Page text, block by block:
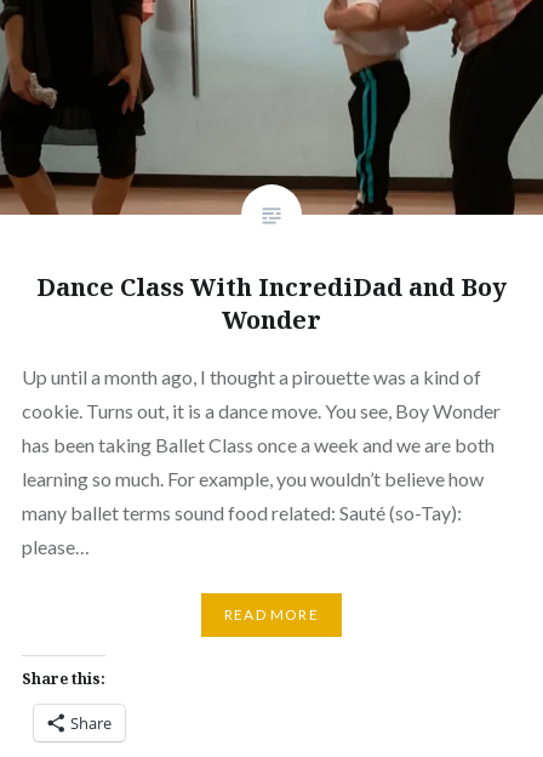
Dance Class With IncrediDad and Boy
Wonder
Up until a month ago, I thought a pirouette was a kind of
cookie. Turns out, it is a dance move. You see, Boy Wonder
has been taking Ballet Class once a week and we are both
learning so much. For example, you wouldn’t believe how
many ballet terms sound food related: Sauté (so-Tay):
please…
READ MORE
Share this:
Share